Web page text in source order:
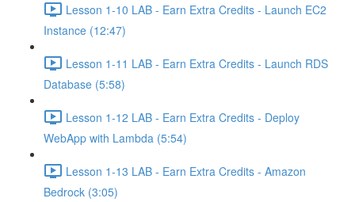
Lesson 1-10 LAB - Earn Extra Credits - Launch EC2
Instance (12:47)
Lesson 1-11 LAB - Earn Extra Credits - Launch RDS
Database (5:58)
Lesson 1-12 LAB - Earn Extra Credits - Deploy
WebApp with Lambda (5:54)
Lesson 1-13 LAB - Earn Extra Credits - Amazon
Bedrock (3:05)